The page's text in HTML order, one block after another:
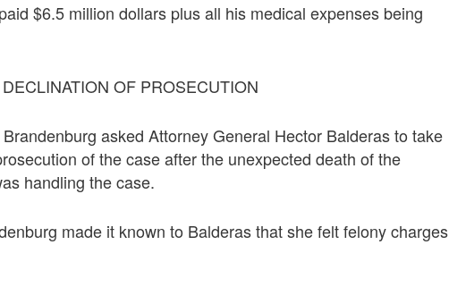
$6.5 million dollars plus all his medical expenses being
OF PROSECUTION
asked Attorney General Hector Balderas to take
of the case after the unexpected death of the
handling the case.
made it known to Balderas that she felt felony charges